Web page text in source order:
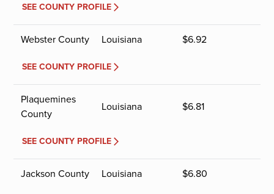
SEE COUNTY PROFILE
Webster County Louisiana $6.92
SEE COUNTY PROFILE
Plaquemines
County
Louisiana $6.81
SEE COUNTY PROFILE
Jackson County Louisiana $6.80